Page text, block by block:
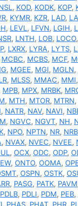
, KOD, KODK, KOP,
, KYMR, KZR, LAD,
, LEVL, LFVN, LGIH,
, LNTH, LOB, LOCO,
, LXRX, LYRA, LYTS,
MCBC, MCBS, MCF,
, MGEE, MGI, MGLN,
, MLSS, MMAC, MMI,
MPB, MPX, MRBK,
, MTH, MTOR, MTRN,
, NATR, NAV, NAVI,
, NGVC, NGVT, NH,
, NPO, NPTN, NR,
, NVAX, NVEC, NVEE,
, OCX, ODC, ODP,
, ONTO, OOMA,
, OSPN, OSTK,
, PASG, PATK, PAVM
PDLB, PDLI, PDM, PEB,